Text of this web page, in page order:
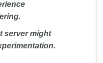
server might